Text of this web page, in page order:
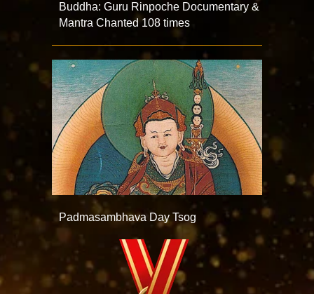
Buddha: Guru Rinpoche Documentary &
Mantra Chanted 108 times
Padmasambhava Day Tsog